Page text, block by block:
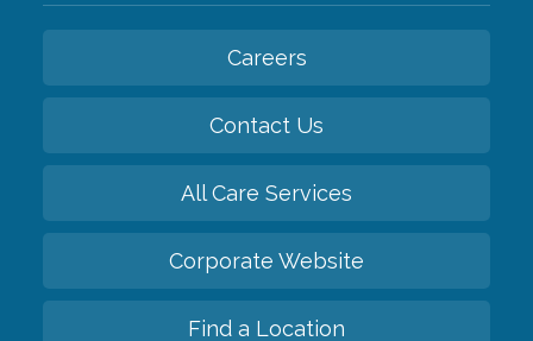
Careers
Contact Us
All Care Services
Corporate Website
Find a Location